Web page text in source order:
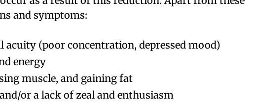
and symptoms:
acuity (poor concentration, depressed mood)
energy
muscle, and gaining fat
or a lack of zeal and enthusiasm